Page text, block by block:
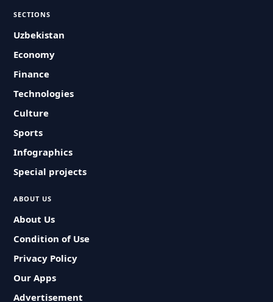
SECTIONS
Uzbekistan
Economy
Finance
Technologies
Culture
Sports
Infographics
Special projects
ABOUT US
About Us
Condition of Use
Privacy Policy
Our Apps
Advertisement